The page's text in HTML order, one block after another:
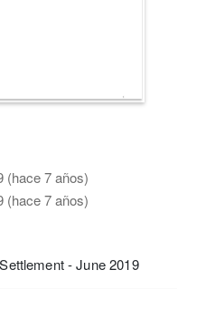
(hace 7 años)
(hace 7 años)
- June 2019